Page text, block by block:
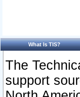
What Is TIS?
The
support